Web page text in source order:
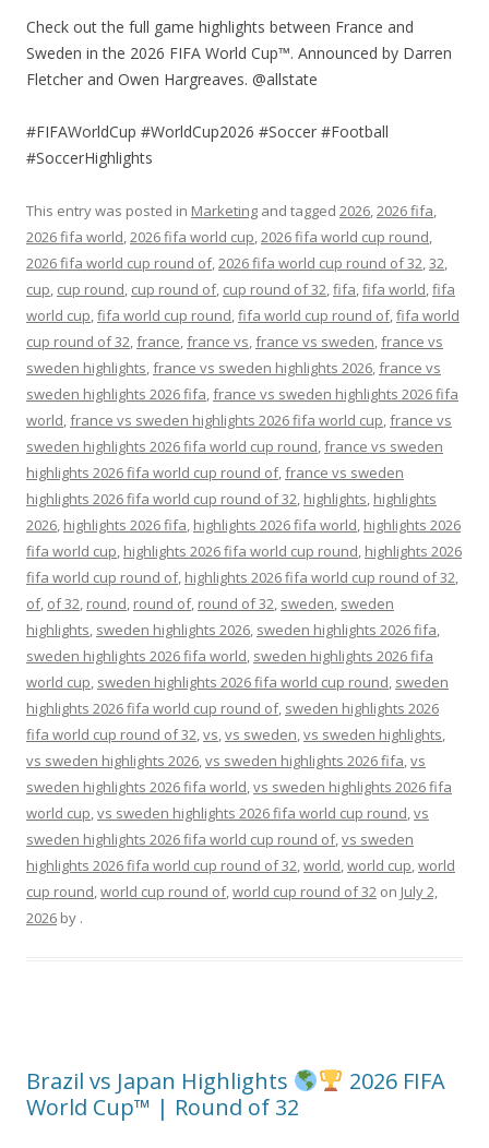
Check out the full game highlights between France and
Sweden in the 2026 FIFA World Cup™. Announced by Darren
Fletcher and Owen Hargreaves. @allstate
#FIFAWorldCup #WorldCup2026 #Soccer #Football
#SoccerHighlights
This entry was posted in Marketing and tagged 2026,2026 fifa,
2026 fifa world,2026 fifa world cup,2026 fifa world cup round,
2026 fifa world cup round of,2026 fifa world cup round of 32,32,
cup, cup round, cup round of, cup round of 32,fifa,fifa world,fifa
world cup,fifa world cup round,fifa world cup round of,fifa world
cup round of 32,france,france vs,france vs sweden,france vs
sweden highlights,france vs sweden highlights 2026,france vs
sweden highlights 2026 fifa,france vs sweden highlights 2026 fifa
world,france vs sweden highlights 2026 fifa world cup,france vs
sweden highlights 2026 fifa world cup round,france vs sweden
highlights 2026 fifa world cup round of,france vs sweden
highlights 2026 fifa world cup round of 32, highlights, highlights
2026, highlights 2026 fifa, highlights 2026 fifa world, highlights 2026
fifa world cup, highlights 2026 fifa world cup round, highlights 2026
fifa world cup round of, highlights 2026 fifa world cup round of 32,
of, of 32, round, round of, round of 32, sweden, sweden
highlights, sweden highlights 2026, sweden highlights 2026 fifa,
sweden highlights 2026 fifa world, sweden highlights 2026 fifa
world cup, sweden highlights 2026 fifa world cup round, sweden
highlights 2026 fifa world cup round of, sweden highlights 2026
fifa world cup round of 32,vs,vs sweden,vs sweden highlights,
vs sweden highlights 2026,vs sweden highlights 2026 fifa,vs
sweden highlights 2026 fifa world,vs sweden highlights 2026 fifa
world cup,vs sweden highlights 2026 fifa world cup round,vs
sweden highlights 2026 fifa world cup round of,vs sweden
highlights 2026 fifa world cup round of 32,world,world cup,world
cup round,world cup round of,world cup round of 32 on July 2,
2026 by .
Brazil vs Japan Highlights
2026 FIFA
World Cup™ | Round of 32